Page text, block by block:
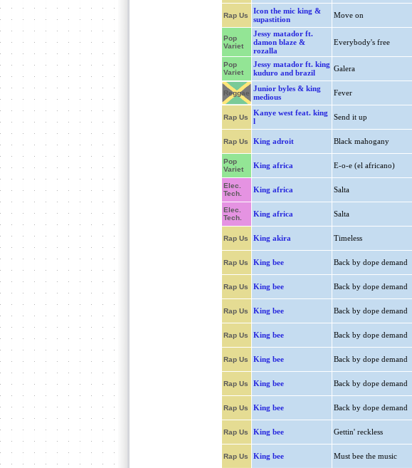
Rap Us
Icon the mic king &
supastition
Move on
Pop
Variet
Jessy matador ft.
damon blaze &
rozalla
Everybody's free
Pop
Variet
Jessy matador ft. king
kuduro and brazil
Galera
Reggae
Junior byles & king
medious
Fever
Rap Us
Kanye west feat. king
l
Send it up
Rap Us King adroit Black mahogany
Pop
Variet
King africa E-o-e (el africano)
Elec.
Tech.
King africa Salta
Elec.
Tech.
King africa Salta
Rap Us King akira Timeless
Rap Us King bee Back by dope demand
Rap Us King bee Back by dope demand
Rap Us King bee Back by dope demand
Rap Us King bee Back by dope demand
Rap Us King bee Back by dope demand
Rap Us King bee Back by dope demand
Rap Us King bee Back by dope demand
Rap Us King bee Gettin' reckless
Rap Us King bee Must bee the music